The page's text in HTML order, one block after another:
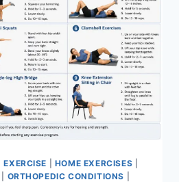
|EXERCISE HOME EXERCISES
ORTHOPEDIC CONDITIONS